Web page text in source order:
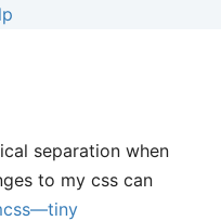
separation when
to my css can